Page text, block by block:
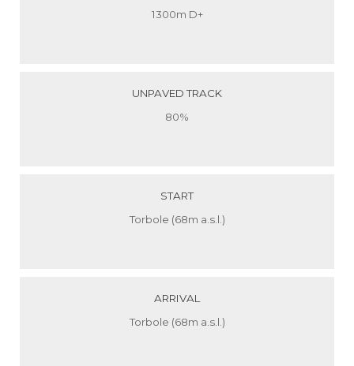
1300m D+
UNPAVED TRACK
80%
START
Torbole (68m a.s.l.)
ARRIVAL
Torbole (68m a.s.l.)